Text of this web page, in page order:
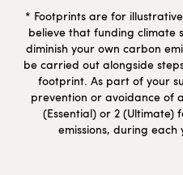
* Footprints are for
believe that funding climate
diminish your own carbon
be carried out alongside
footprint. As part of your
prevention or avoidance of
(Essential) or 2
emissions, during